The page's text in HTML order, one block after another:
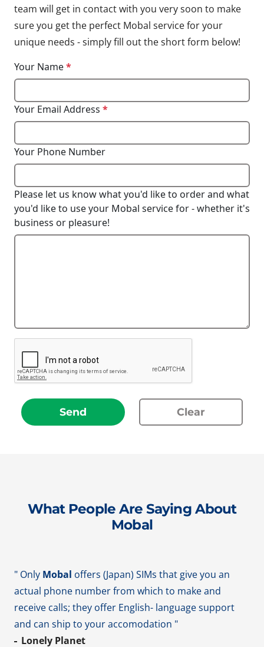
team will get in contact with you very soon to make
sure you get the perfect Mobal service for your
unique needs - simply fill out the short form below!
Your Name*
Your Email Address *
Your Phone Number
Please let us know what you'd like to order and what
you'd like to use your Mobal service for - whether it's
business or pleasure!
Send Clear
What People Are Saying About
Mobal
" Only Mobal offers (Japan) SIMs that give you an
actual phone number from which to make and
receive calls; they offer English- language support
and can ship to your accomodation "
Lonely Planet